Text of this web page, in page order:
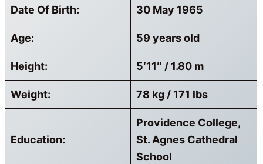
Date Of Birth: 30 May 1965
Age: 59 years old
Height: 5′11″ / 1.80 m
Weight: 78 kg / 171 lbs
Education:
Providence College,
St. Agnes Cathedral
School